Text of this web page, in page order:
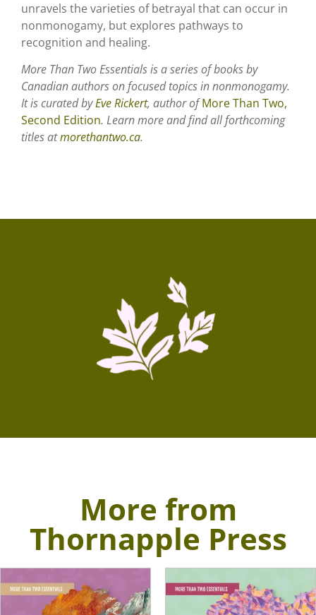
unravels the varieties of betrayal that can occur in
nonmonogamy, but explores pathways to
recognition and healing.
More Than Two Essentials is a series of books by
Canadian authors on focused topics in nonmonogamy.
It is curated byEve Rickert, author ofMore Than Two,
Second Edition. Learn more and find all forthcoming
titles atmorethantwo.ca.
More from
Thornapple Press